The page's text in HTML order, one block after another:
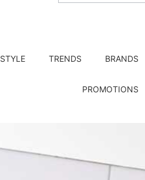
STYLE TRENDS BRANDS
PROMOTIONS